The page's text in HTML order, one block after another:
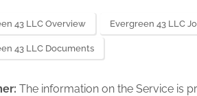
43 LLC Overview Evergreen 43 LLC
43 LLC Documents
The information on the Service is